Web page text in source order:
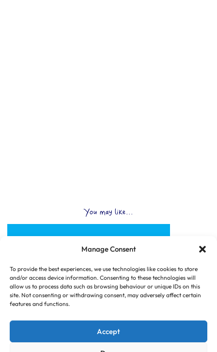
Manage Consent
To provide the best experiences, we use technologies like cookies to store
and/or access device information. Consenting to these technologies will
allow us to process data such as browsing behaviour or unique IDs on this
site. Not consenting or withdrawing consent, may adversely affect certain
features and functions.
Accept
You may like...